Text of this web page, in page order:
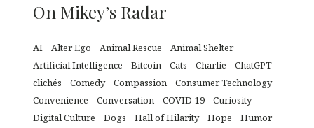
On Mikey’s Radar
AI Alter Ego Animal Rescue
Animal Shelter
Artificial Intelligence
Bitcoin Cats Charlie
ChatGPT
clichés
Comedy Compassion
Consumer Technology
Convenience
Conversation COVID-19
Curiosity
Digital Culture
Dogs Hall of Hilarity Hope
Humor